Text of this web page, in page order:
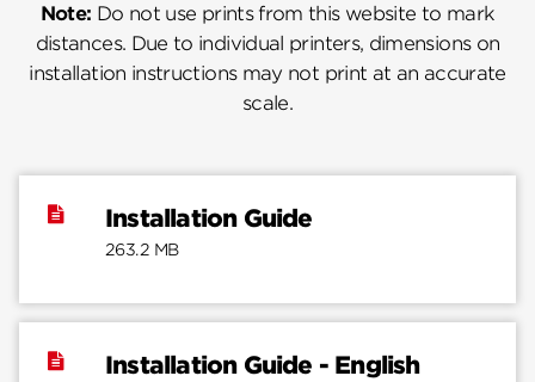
Note: Do not use prints from this website to mark
distances. Due to individual printers, dimensions on
installation instructions may not print at an accurate
scale.
Installation Guide
263.2 MB
Installation Guide - English